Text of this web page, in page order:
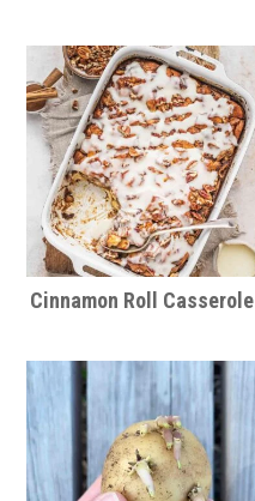
Cinnamon Roll Casserole